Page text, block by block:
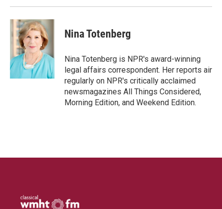
n
Nina Totenberg
Nina Totenberg is NPR's award-winning
legal affairs correspondent. Her reports air
regularly on NPR's critically acclaimed
newsmagazines All Things Considered,
Morning Edition, and Weekend Edition.